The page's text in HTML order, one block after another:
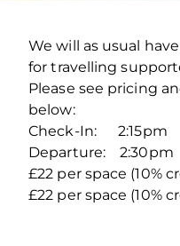
We will as usual
for travelling
Please see pricing
below:
Check-In: 2:15pm
Departure: 2:30pm
£22 per space (10%
£22 per space (10%